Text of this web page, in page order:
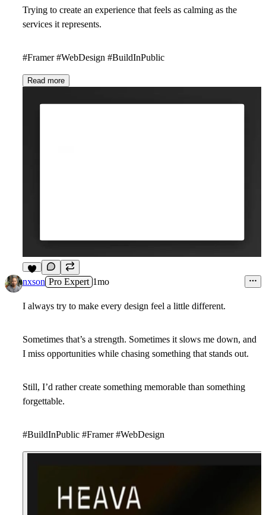
Trying to create an experience that feels as calming as the
services it represents.
#Framer #WebDesign #BuildInPublic
Read more
1
nxson Pro Expert 1mo
I always try to make every design feel a little different.
Sometimes that’s a strength. Sometimes it slows me down, and
I miss opportunities while chasing something that stands out.
Still, I’d rather create something memorable than something
forgettable.
#BuildInPublic #Framer #WebDesign